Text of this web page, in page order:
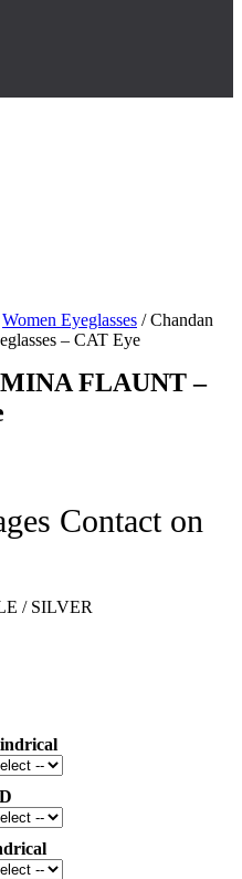
Women Eyeglasses / Chandan
– CAT Eye
FLAUNT –
Contact on
/ SILVER